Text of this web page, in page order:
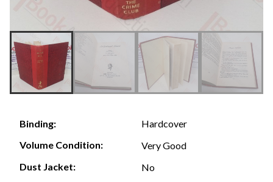
Binding:
Hardcover
Volume Condition:
Very Good
Dust Jacket:
No